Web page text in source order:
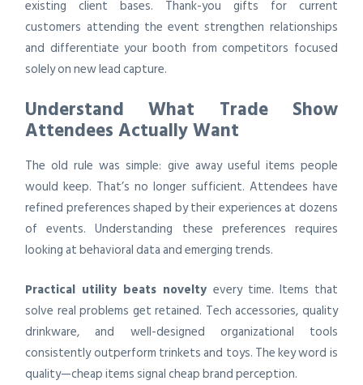
existing client bases. Thank-you gifts for current
customers attending the event strengthen relationships
and differentiate your booth from competitors focused
solely on new lead capture.
Understand What Trade Show
Attendees Actually Want
The old rule was simple: give away useful items people
would keep. That’s no longer sufficient. Attendees have
refined preferences shaped by their experiences at dozens
of events. Understanding these preferences requires
looking at behavioral data and emerging trends.
Practical utility beats novelty every time. Items that
solve real problems get retained. Tech accessories, quality
drinkware, and well-designed organizational tools
consistently outperform trinkets and toys. The key word is
quality—cheap items signal cheap brand perception.